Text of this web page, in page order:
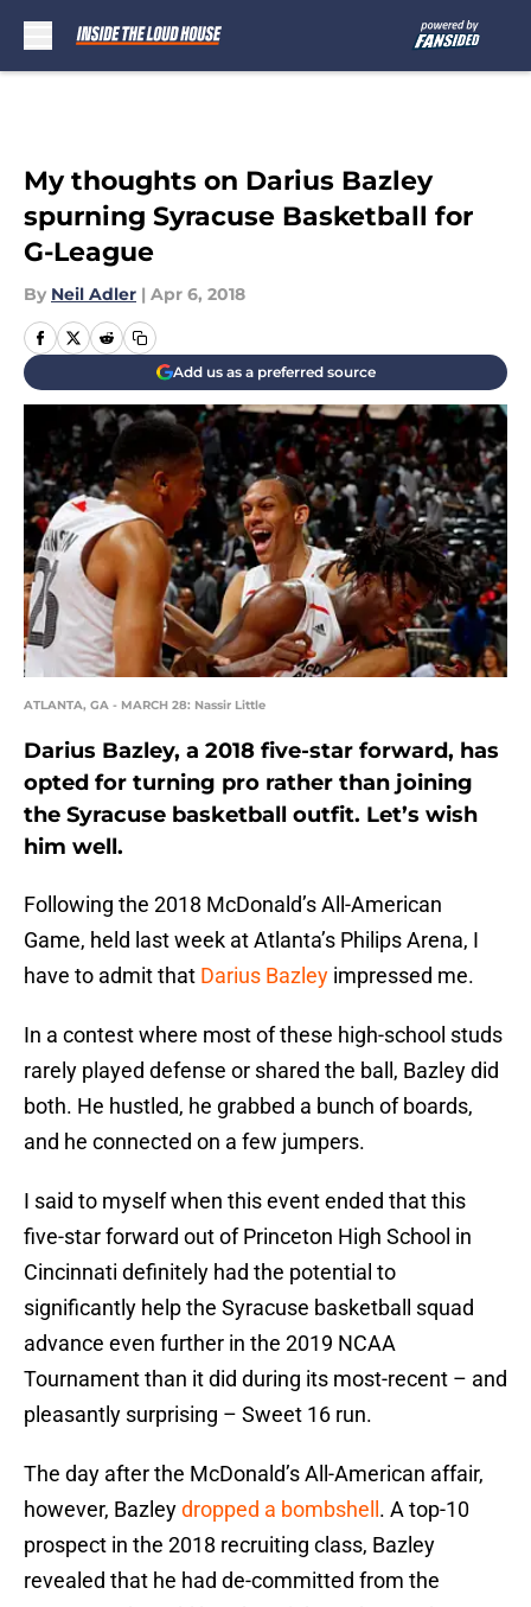
My thoughts on Darius Bazley
spurning Syracuse Basketball for
G-League
By Neil Adler | Apr 6, 2018
Add us as a preferred source
ATLANTA, GA - MARCH 28: Nassir Little
Darius Bazley, a 2018 five-star forward, has
opted for turning pro rather than joining
the Syracuse basketball outfit. Let’s wish
him well.
Following the 2018 McDonald’s All-American
Game, held last week at Atlanta’s Philips Arena, I
have to admit that Darius Bazley impressed me.
In a contest where most of these high-school studs
rarely played defense or shared the ball, Bazley did
both. He hustled, he grabbed a bunch of boards,
and he connected on a few jumpers.
I said to myself when this event ended that this
five-star forward out of Princeton High School in
Cincinnati definitely had the potential to
significantly help the Syracuse basketball squad
advance even further in the 2019 NCAA
Tournament than it did during its most-recent – and
pleasantly surprising – Sweet 16 run.
The day after the McDonald’s All-American affair,
however, Bazleydropped a bombshell . A top-10
prospect in the 2018 recruiting class, Bazley
revealed that he had de-committed from the